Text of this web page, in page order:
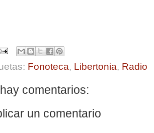
Fonoteca, Libertonia, Radio
comentarios:
un comentario